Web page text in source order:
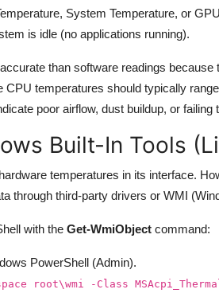
System Temperature, or
is idle (no applications running).
than software readings
temperatures should typically
poor airflow, dust buildup, or failing
Built-In Tools
temperatures in its interface.
through third-party drivers or WMI
with the Get-WmiObject command:
PowerShell (Admin).
root\wmi -Class